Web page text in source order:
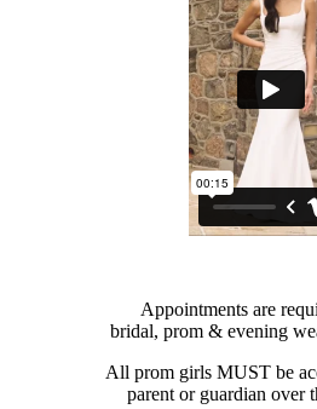
Appointments are
bridal, prom & evening
All prom girls MUST be
parent or guardian over